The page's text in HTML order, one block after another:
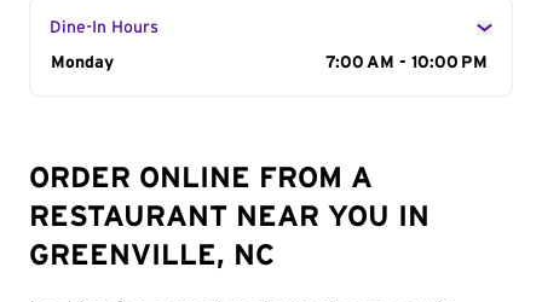
Dine-In Hours
Day of the Week
Monday 7:00 AM - 10:00 PM
ORDER ONLINE FROM A
RESTAURANT NEAR YOU IN
GREENVILLE, NC